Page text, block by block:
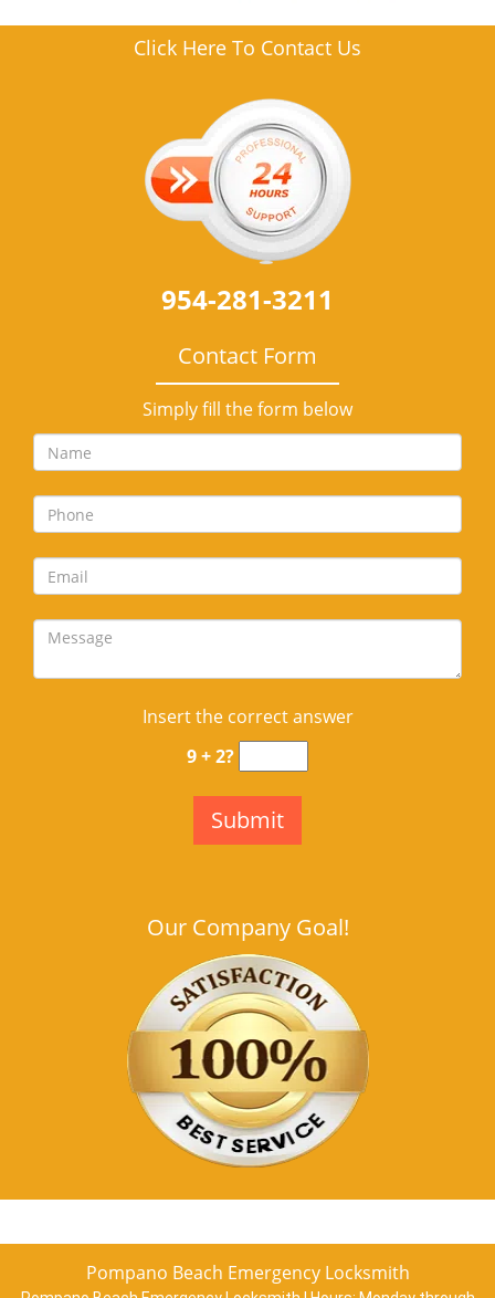
Click Here To Contact Us
954-281-3211
Contact Form
Simply fill the form below
Insert the correct answer
9 + 2?
Our Company Goal!
Pompano Beach Emergency Locksmith